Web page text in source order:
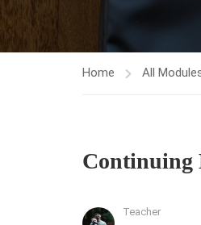
Home All
Continuing
Teacher